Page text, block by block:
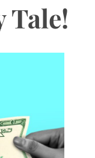
Tale!